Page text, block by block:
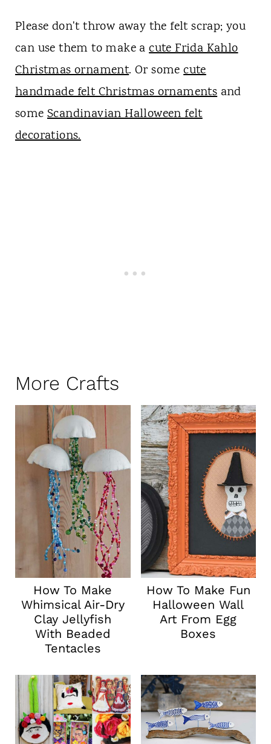
Please don't throw away the felt scrap; you
can use them to make acute Frida Kahlo
Christmas ornament. Or somecute
handmade felt Christmas ornamentsand
some Scandinavian Halloween felt
decorations.
More Crafts
How To Make
Whimsical Air-Dry
Clay Jellyfish
With Beaded
Tentacles
How To Make Fun
Halloween Wall
Art From Egg
Boxes